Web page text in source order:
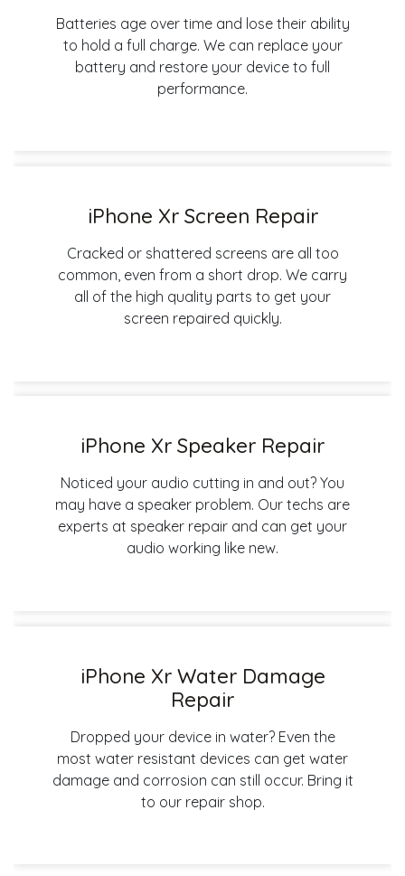
Batteries age over time and lose their ability
to hold a full charge. We can replace your
battery and restore your device to full
performance.
iPhone Xr Screen Repair
Cracked or shattered screens are all too
common, even from a short drop. We carry
all of the high quality parts to get your
screen repaired quickly.
iPhone Xr Speaker Repair
Noticed your audio cutting in and out? You
may have a speaker problem. Our techs are
experts at speaker repair and can get your
audio working like new.
iPhone Xr Water Damage
Repair
Dropped your device in water? Even the
most water resistant devices can get water
damage and corrosion can still occur. Bring it
to our repair shop.